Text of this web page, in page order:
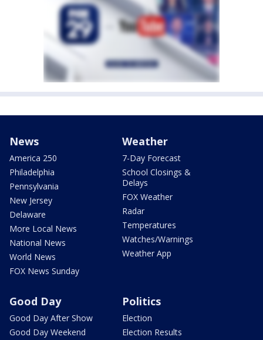
News
America 250
Philadelphia
Pennsylvania
New Jersey
Delaware
More Local News
National News
World News
FOX News Sunday
Weather
7-Day Forecast
School Closings &
Delays
FOX Weather
Radar
Temperatures
Watches/Warnings
Weather App
Good Day
Good Day After Show
Good Day Weekend
Politics
Election
Election Results